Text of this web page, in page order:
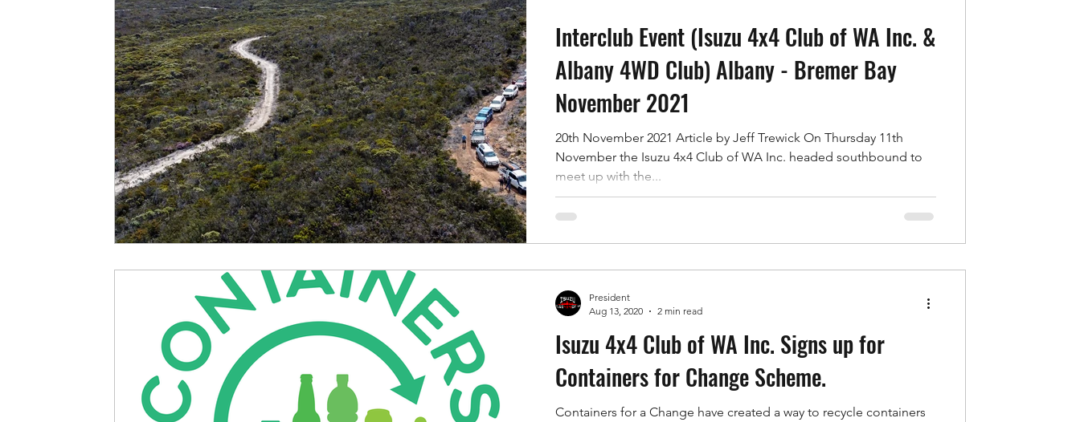
Interclub Event (Isuzu 4x4 Club of WA Inc. &
Albany 4WD Club) Albany - Bremer Bay
November 2021
20th November 2021 Article by Jeff Trewick On Thursday 11th
November the Isuzu 4x4 Club of WA Inc. headed southbound to
meet up with the...
Isuzu 4x4 Club of WA Inc. Signs up for
Containers for Change Scheme.
Containers for a Change have created a way to recycle containers
President
Aug 13, 2020
2 min read